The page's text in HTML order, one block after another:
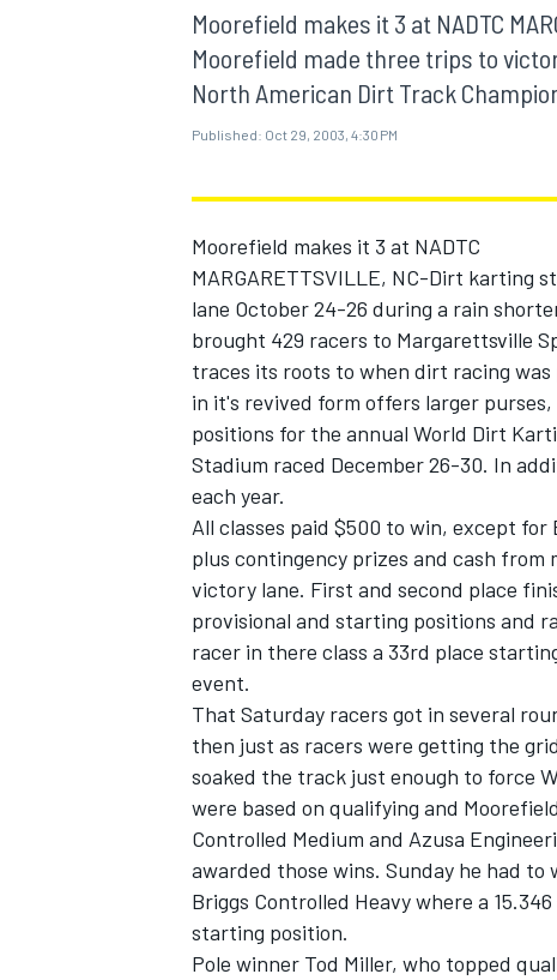
MOTOGP
INDYCAR
SUPERCARS
Moorefield makes it 3 at NADTC
Moorefield made three trips to
North American Dirt Track
Published: Oct 29, 2003, 4:30 PM
Moorefield makes it 3 at NADTC
MARGARETTSVILLE, NC-Dirt
lane October 24-26 during a rain
brought 429 racers to Margarettsville
traces its roots to when dirt racing
in it's revived form offers larger
positions for the annual World Dirt
Stadium raced December 26-30. In
each year.
All classes paid $500 to win, except
plus contingency prizes and cash
victory lane. First and second place
provisional and starting positions and
racer in there class a 33rd place
event.
That Saturday racers got in several
then just as racers were getting the
soaked the track just enough to force
were based on qualifying and
Controlled Medium and Azusa
awarded those wins. Sunday he had
Briggs Controlled Heavy where a
starting position.
Pole winner Tod Miller, who topped